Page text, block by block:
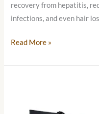
recovery from hepatitis,
infections, and even hair
Read More »
Honey